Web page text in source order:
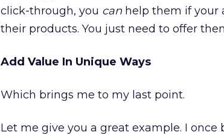
click-through, you can help them if your
their products. You just need to offer
Add Value In Unique Ways
Which brings me to my last point.
Let me give you a great example. I